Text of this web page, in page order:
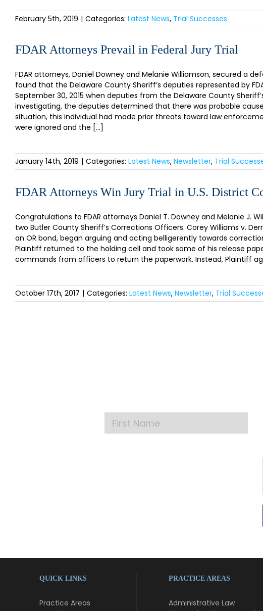
February 5th, 2019 | Categories: Latest News, Trial Successes
FDAR Attorneys Prevail in Federal Jury Trial
FDAR attorneys, Daniel Downey and Melanie Williamson, secured a
found that the Delaware County Sheriff’s deputies represented by
September 30, 2015 when deputies from the Delaware County
investigating, the deputies determined that there was probable
situation, this individual had made prior threats toward law
were ignored and the [...]
January 14th, 2019 | Categories: Latest News, Newsletter, Trial
FDAR Attorneys Win Jury Trial in U.S. District
Congratulations to FDAR attorneys Daniel T. Downey and Melanie
two Butler County Sheriff’s Corrections Officers. Corey Williams v.
an OR bond, began arguing and acting belligerently towards
Plaintiff returned to the holding cell and took some of his release
commands from officers to return the paperwork. Instead, Plaintiff
October 17th, 2017 | Categories: Latest News, Newsletter, Trial
QUICK LINKS
Practice Areas
PRACTICE AREAS
Administrative Law